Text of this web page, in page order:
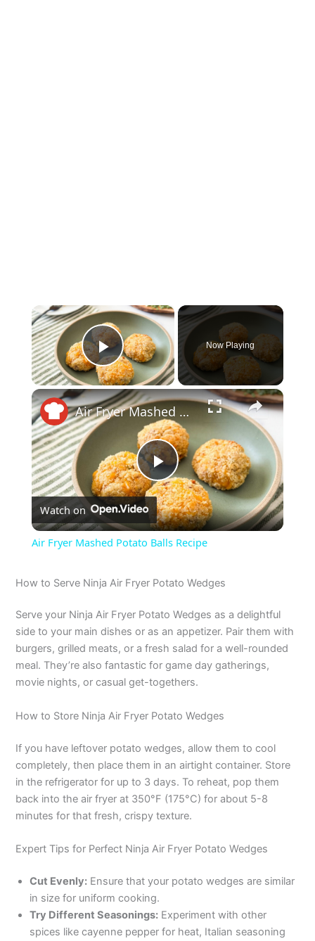
×
Play Video
Now Playing
×
P
l
y
V
i
e
o
Air Fryer Mashed Potato Balls Recipe
Watch on
Air Fryer Mashed Potato Balls Recipe
How to Serve Ninja Air Fryer Potato Wedges
Serve your Ninja Air Fryer Potato Wedges as a delightful
side to your main dishes or as an appetizer. Pair them with
burgers, grilled meats, or a fresh salad for a well-rounded
meal. They’re also fantastic for game day gatherings,
movie nights, or casual get-togethers.
How to Store Ninja Air Fryer Potato Wedges
If you have leftover potato wedges, allow them to cool
completely, then place them in an airtight container. Store
in the refrigerator for up to 3 days. To reheat, pop them
back into the air fryer at 350°F (175°C) for about 5-8
minutes for that fresh, crispy texture.
Expert Tips for Perfect Ninja Air Fryer Potato Wedges
Cut Evenly: Ensure that your potato wedges are similar
in size for uniform cooking.
Try Different Seasonings: Experiment with other
spices like cayenne pepper for heat, Italian seasoning